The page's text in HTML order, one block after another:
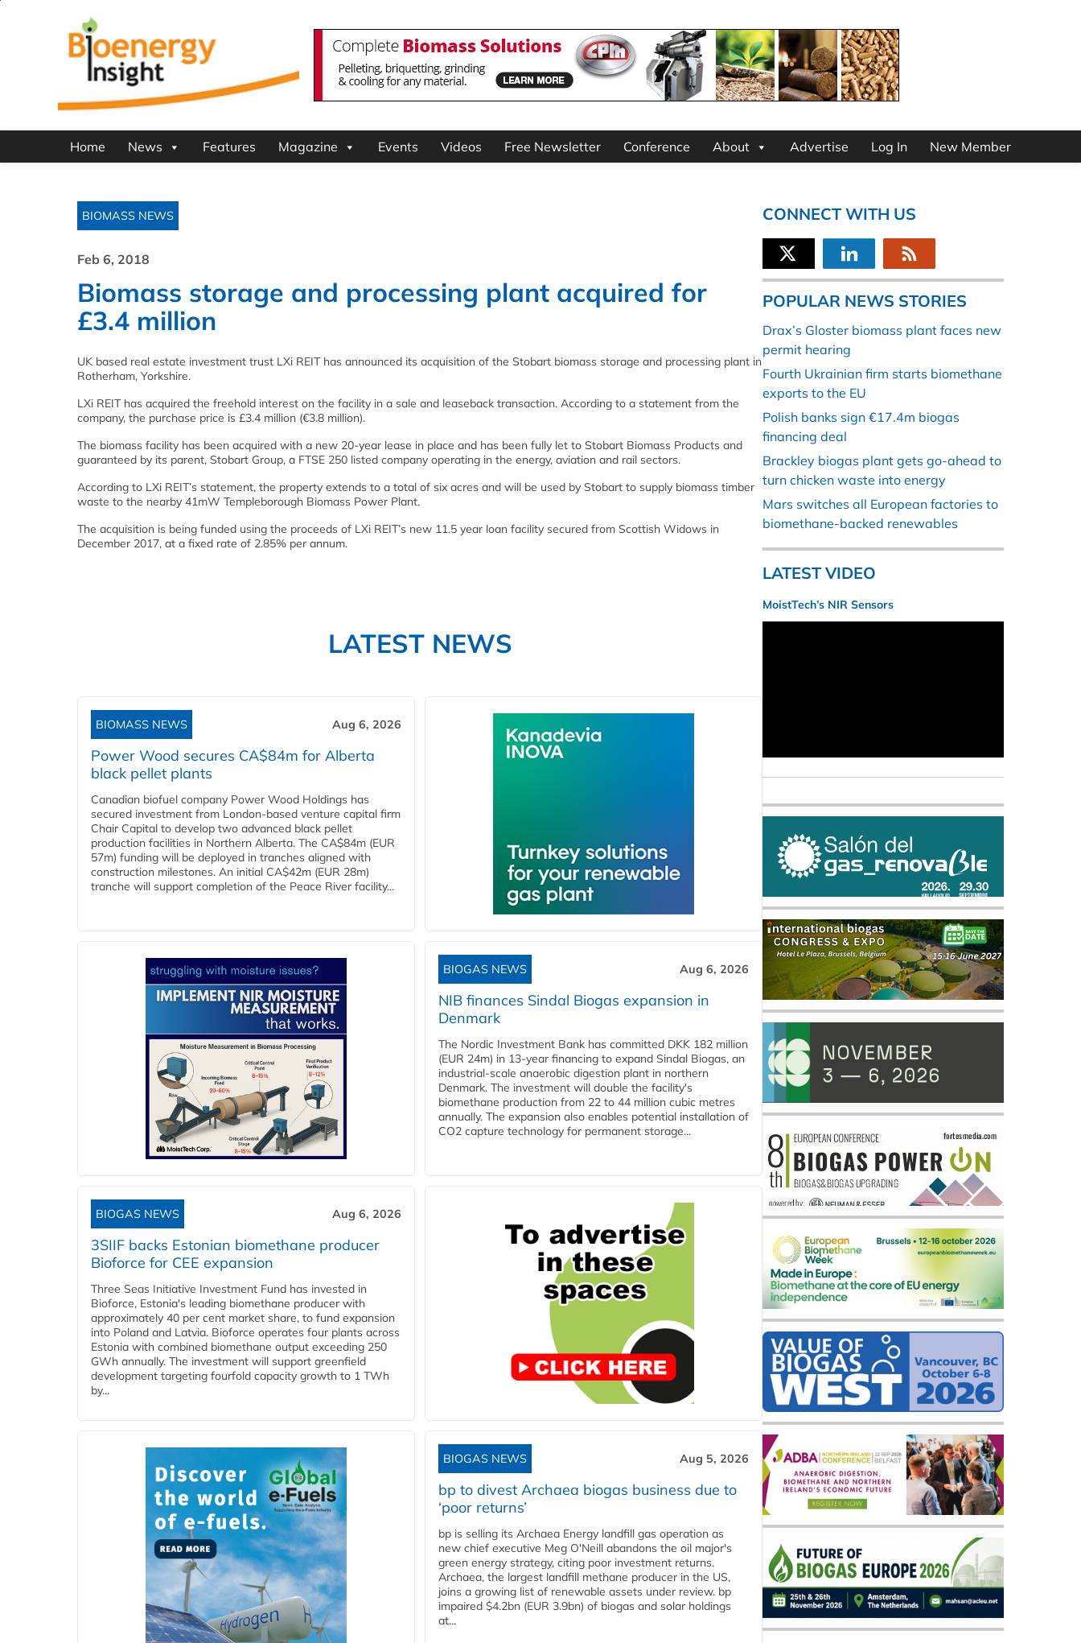
Home News Features Magazine Events Videos Free Newsletter Conference About Advertise Log In New Member
BIOMASS NEWS
Feb 6, 2018
Biomass storage and processing plant acquired for
£3.4 million
UK based real estate investment trust LXi REIT has announced its acquisition of the Stobart biomass storage and processing plant in
Rotherham, Yorkshire.
LXi REIT has acquired the freehold interest on the facility in a sale and leaseback transaction. According to a statement from the
company, the purchase price is £3.4 million (€3.8 million).
The biomass facility has been acquired with a new 20-year lease in place and has been fully let to Stobart Biomass Products and
guaranteed by its parent, Stobart Group, a FTSE 250 listed company operating in the energy, aviation and rail sectors.
According to LXi REIT’s statement, the property extends to a total of six acres and will be used by Stobart to supply biomass timber
waste to the nearby 41mW Templeborough Biomass Power Plant.
The acquisition is being funded using the proceeds of LXi REIT’s new 11.5 year loan facility secured from Scottish Widows in
December 2017, at a fixed rate of 2.85% per annum.
LATEST NEWS
BIOMASS NEWS Aug 6, 2026
Power Wood secures CA$84m for Alberta
black pellet plants
Canadian biofuel company Power Wood Holdings has
secured investment from London-based venture capital firm
Chair Capital to develop two advanced black pellet
production facilities in Northern Alberta. The CA$84m (EUR
57m) funding will be deployed in tranches aligned with
construction milestones. An initial CA$42m (EUR 28m)
tranche will support completion of the Peace River facility...
BIOGAS NEWS Aug 6, 2026
NIB finances Sindal Biogas expansion in
Denmark
The Nordic Investment Bank has committed DKK 182 million
(EUR 24m) in 13-year financing to expand Sindal Biogas, an
industrial-scale anaerobic digestion plant in northern
Denmark. The investment will double the facility's
biomethane production from 22 to 44 million cubic metres
annually. The expansion also enables potential installation of
CO2 capture technology for permanent storage...
BIOGAS NEWS Aug 6, 2026
3SIIF backs Estonian biomethane producer
Bioforce for CEE expansion
Three Seas Initiative Investment Fund has invested in
Bioforce, Estonia's leading biomethane producer with
approximately 40 per cent market share, to fund expansion
into Poland and Latvia. Bioforce operates four plants across
Estonia with combined biomethane output exceeding 250
GWh annually. The investment will support greenfield
development targeting fourfold capacity growth to 1 TWh
by...
BIOGAS NEWS Aug 5, 2026
bp to divest Archaea biogas business due to
‘poor returns’
bp is selling its Archaea Energy landfill gas operation as
new chief executive Meg O'Neill abandons the oil major's
green energy strategy, citing poor investment returns.
Archaea, the largest landfill methane producer in the US,
joins a growing list of renewable assets under review. bp
impaired $4.2bn (EUR 3.9bn) of biogas and solar holdings
at...
CONNECT WITH US
POPULAR NEWS STORIES
Drax’s Gloster biomass plant faces new
permit hearing
Fourth Ukrainian firm starts biomethane
exports to the EU
Polish banks sign €17.4m biogas
financing deal
Brackley biogas plant gets go-ahead to
turn chicken waste into energy
Mars switches all European factories to
biomethane-backed renewables
LATEST VIDEO
MoistTech’s NIR Sensors